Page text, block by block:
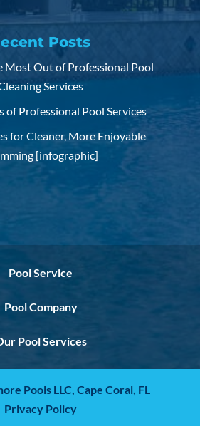
Posts
Most Out of Professional Pool
Services
of Professional Pool Services
for Cleaner, More Enjoyable
[infographic]
Pool Service
Pool Company
Pool Services
Pools LLC, Cape Coral, FL
Privacy Policy